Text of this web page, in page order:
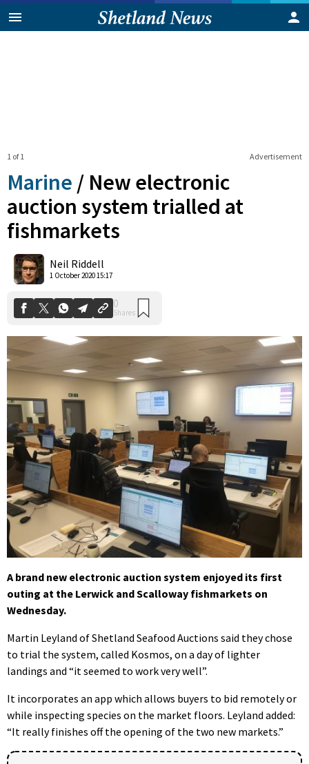
Advertisement
1 of 1
Marine / New electronic
auction system trialled at
fishmarkets
Neil Riddell
1 October 2020 15:17
Shares
A brand new electronic auction system enjoyed its first
outing at the Lerwick and Scalloway fishmarkets on
Wednesday.
Martin Leyland of Shetland Seafood Auctions said they chose
to trial the system, called Kosmos, on a day of lighter
landings and “it seemed to work very well”.
It incorporates an app which allows buyers to bid remotely or
while inspecting species on the market floors. Leyland added:
“It really finishes off the opening of the two new markets.”